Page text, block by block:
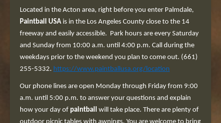
Located in the Acton area, right before you enter Palmdale,
Paintball USA is in the Los Angeles County close to the 14
freeway and easily accessible. Park hours are every Saturday
and Sunday from 10:00 a.m. until 4:00 p.m. Call during the
weekdays prior to the weekend you plan to come out. (661)
255-5332. https://www.paintballusa.org/location
Our phone lines are open Monday through Friday from 9:00
a.m. until 5:00 p.m. to answer your questions and explain
how your day of paintball will take place. There are plenty of